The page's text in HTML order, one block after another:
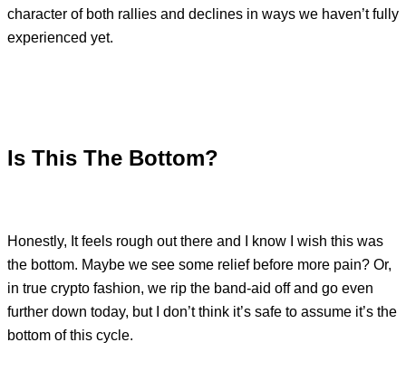
character of both rallies and declines in ways we haven’t fully
experienced yet.
Is This The Bottom?
Honestly, It feels rough out there and I know I wish this was
the bottom. Maybe we see some relief before more pain? Or,
in true crypto fashion, we rip the band-aid off and go even
further down today, but I don’t think it’s safe to assume it’s the
bottom of this cycle.